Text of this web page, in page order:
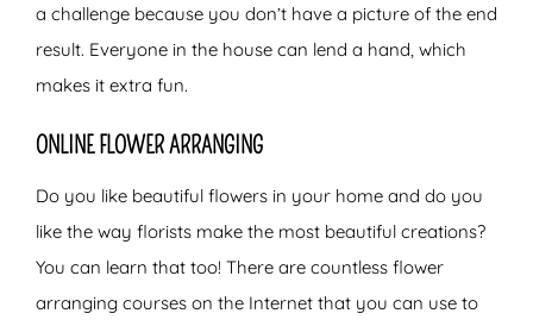
a challenge because you don’t have a picture of the end
result. Everyone in the house can lend a hand, which
makes it extra fun.
ONLINE FLOWER ARRANGING
Do you like beautiful flowers in your home and do you
like the way florists make the most beautiful creations?
You can learn that too! There are countless flower
arranging courses on the Internet that you can use to